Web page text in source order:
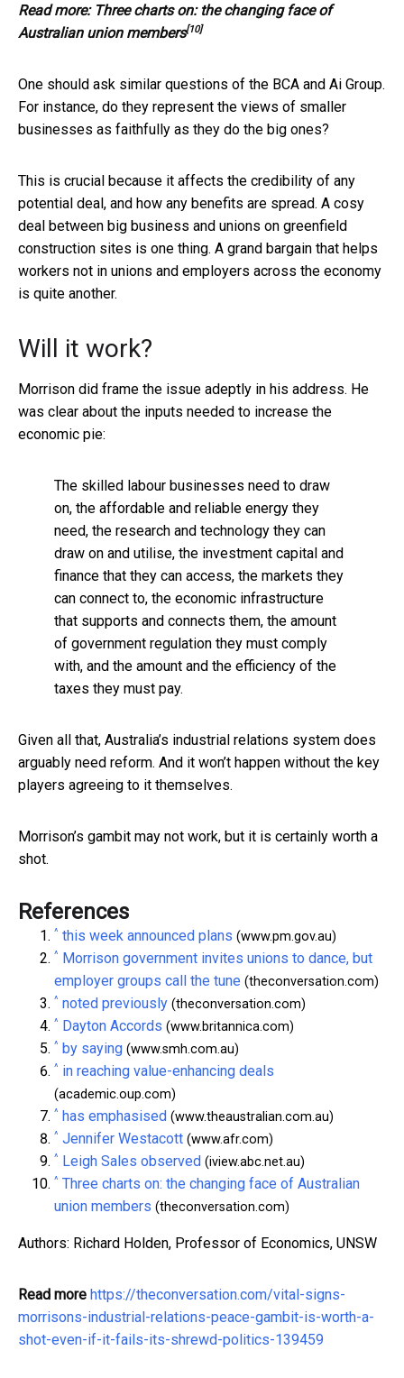
Read more: Three charts on: the changing face of
Australian union members[10]
One should ask similar questions of the BCA and Ai Group.
For instance, do they represent the views of smaller
businesses as faithfully as they do the big ones?
This is crucial because it affects the credibility of any
potential deal, and how any benefits are spread. A cosy
deal between big business and unions on greenfield
construction sites is one thing. A grand bargain that helps
workers not in unions and employers across the economy
is quite another.
Will it work?
Morrison did frame the issue adeptly in his address. He
was clear about the inputs needed to increase the
economic pie:
The skilled labour businesses need to draw
on, the affordable and reliable energy they
need, the research and technology they can
draw on and utilise, the investment capital and
finance that they can access, the markets they
can connect to, the economic infrastructure
that supports and connects them, the amount
of government regulation they must comply
with, and the amount and the efficiency of the
taxes they must pay.
Given all that, Australia’s industrial relations system does
arguably need reform. And it won’t happen without the key
players agreeing to it themselves.
Morrison’s gambit may not work, but it is certainly worth a
shot.
References
^ this week announced plans (www.pm.gov.au)
^ Morrison government invites unions to dance, but
employer groups call the tune (theconversation.com)
^ noted previously (theconversation.com)
^ Dayton Accords (www.britannica.com)
^ by saying (www.smh.com.au)
^ in reaching value-enhancing deals
(academic.oup.com)
^ has emphasised (www.theaustralian.com.au)
^ Jennifer Westacott (www.afr.com)
^ Leigh Sales observed (iview.abc.net.au)
^ Three charts on: the changing face of Australian
union members (theconversation.com)
Authors: Richard Holden, Professor of Economics, UNSW
Read more https://theconversation.com/vital-signs-
morrisons-industrial-relations-peace-gambit-is-worth-a-
shot-even-if-it-fails-its-shrewd-politics-139459